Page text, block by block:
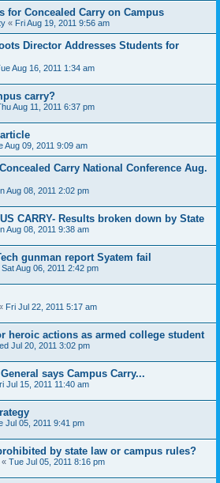
for Concealed Carry on Campus
« Fri Aug 19, 2011 9:56 am
Director Addresses Students for
Aug 16, 2011 1:34 am
carry?
Aug 11, 2011 6:37 pm
Aug 09, 2011 9:09 am
Carry National Conference Aug.
Aug 08, 2011 2:02 pm
CARRY- Results broken down by State
Aug 08, 2011 9:38 am
gunman report Syatem fail
Sat Aug 06, 2011 2:42 pm
Fri Jul 22, 2011 5:17 am
heroic actions as armed college student
Jul 20, 2011 3:02 pm
says Campus Carry...
Jul 15, 2011 11:40 am
Jul 05, 2011 9:41 pm
by state law or campus rules?
« Tue Jul 05, 2011 8:16 pm